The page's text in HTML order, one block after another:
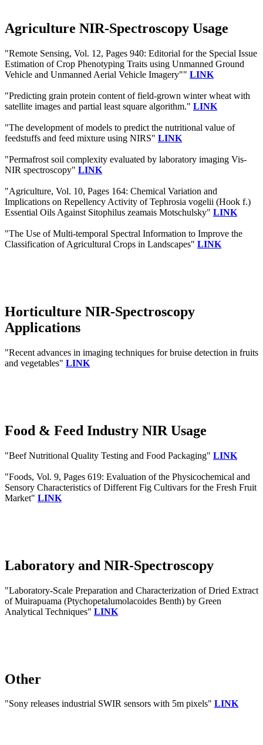
Agriculture NIR-Spectroscopy Usage
"Remote Sensing, Vol. 12, Pages 940: Editorial for the Special Issue
Estimation of Crop Phenotyping Traits using Unmanned Ground
Vehicle and Unmanned Aerial Vehicle Imagery"" LINK
"Predicting grain protein content of field-grown winter wheat with
satellite images and partial least square algorithm." LINK
"The development of models to predict the nutritional value of
feedstuffs and feed mixture using NIRS" LINK
"Permafrost soil complexity evaluated by laboratory imaging Vis‐
NIR spectroscopy" LINK
"Agriculture, Vol. 10, Pages 164: Chemical Variation and
Implications on Repellency Activity of Tephrosia vogelii (Hook f.)
Essential Oils Against Sitophilus zeamais Motschulsky" LINK
"The Use of Multi-temporal Spectral Information to Improve the
Classification of Agricultural Crops in Landscapes" LINK
Horticulture NIR-Spectroscopy
Applications
"Recent advances in imaging techniques for bruise detection in fruits
and vegetables" LINK
Food & Feed Industry NIR Usage
"Beef Nutritional Quality Testing and Food Packaging" LINK
"Foods, Vol. 9, Pages 619: Evaluation of the Physicochemical and
Sensory Characteristics of Different Fig Cultivars for the Fresh Fruit
Market" LINK
Laboratory and NIR-Spectroscopy
"Laboratory-Scale Preparation and Characterization of Dried Extract
of Muirapuama (Ptychopetalumolacoides Benth) by Green
Analytical Techniques" LINK
Other
"Sony releases industrial SWIR sensors with 5m pixels" LINK